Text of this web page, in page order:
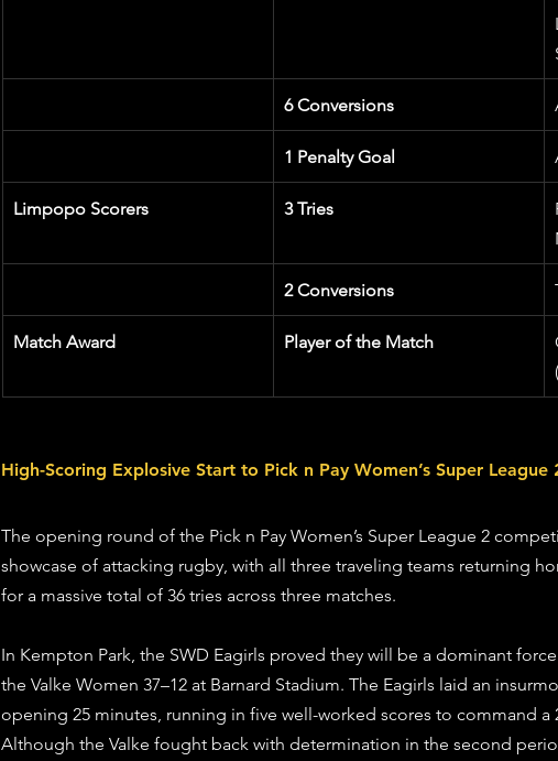
6 Conversions
1 Penalty Goal
Limpopo Scorers 3 Tries
2 Conversions
Match Award Player of the Match
High-Scoring Explosive Start to Pick n Pay Women’s Super
The opening round of the Pick n Pay Women’s Super League 2
showcase of attacking rugby, with all three traveling teams returning
for a massive total of 36 tries across three matches.
In Kempton Park, the SWD Eagirls proved they will be a dominant
the Valke Women 37–12 at Barnard Stadium. The Eagirls laid an
opening 25 minutes, running in five well-worked scores to command a
Although the Valke fought back with determination in the second